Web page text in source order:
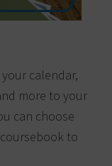
calendar,
more to your
can choose
to